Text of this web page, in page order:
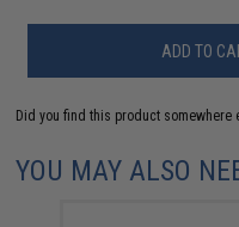
ADD TO
Did you find this product somewhere
YOU MAY ALSO